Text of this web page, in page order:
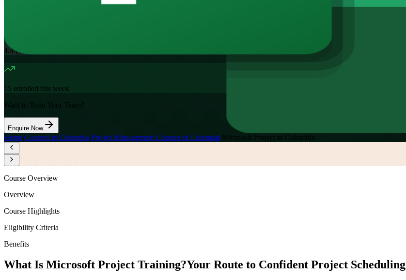
4.4(1100+
15 enrolled this week
Want to Train Your Team?
Enquire Now
Home Courses in Colombia Project Management Courses in Colombia Microsoft Project in Colombia
Course Overview
Overview
Course Highlights
Eligibility Criteria
Benefits
What Is Microsoft Project Training?Your Route to Confident Project Scheduling